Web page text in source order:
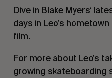
Dive in Blake Myers‘
days in Leo’s
film.
For more about Leo’s
growing skateboarding